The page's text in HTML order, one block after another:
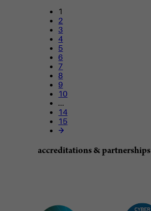
1
2
3
4
5
6
7
8
9
10
...
14
15
accreditations & partnerships